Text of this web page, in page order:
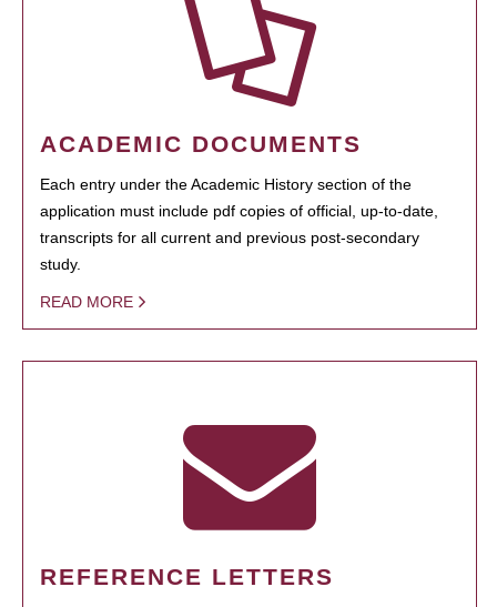
ACADEMIC DOCUMENTS
Each entry under the Academic History section of the
application must include pdf copies of official, up-to-date,
transcripts for all current and previous post-secondary
study.
READ MORE
REFERENCE LETTERS